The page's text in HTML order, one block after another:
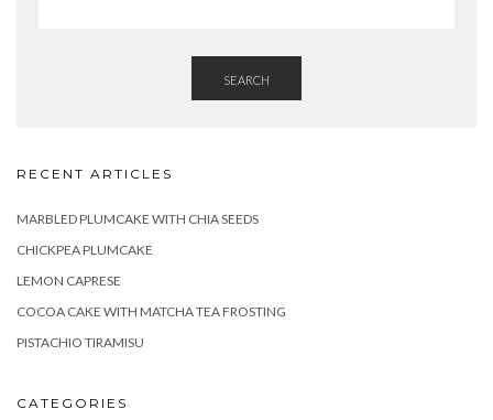
SEARCH
RECENT ARTICLES
MARBLED PLUMCAKE WITH CHIA SEEDS
CHICKPEA PLUMCAKE
LEMON CAPRESE
COCOA CAKE WITH MATCHA TEA FROSTING
PISTACHIO TIRAMISU
CATEGORIES